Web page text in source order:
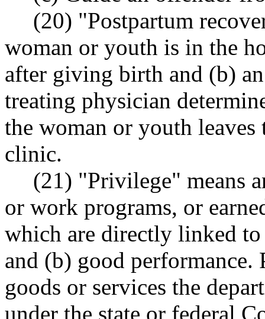
(20) "Postpartum
woman or youth is in the
after giving birth and (b)
treating physician
the woman or youth
clinic.
(21) "Privilege" means
or work programs, or
which are directly linked
and (b) good
goods or services the
under the state or federal